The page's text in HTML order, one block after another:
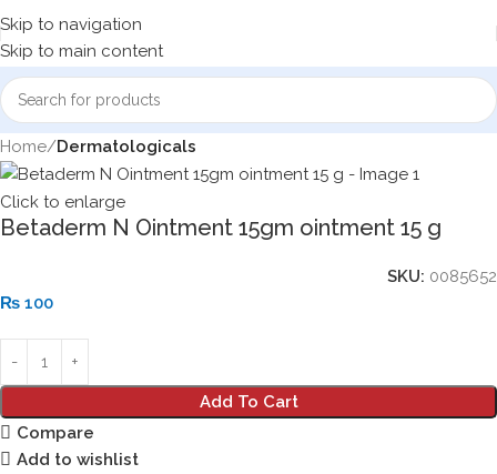
Skip to navigation
Skip to main content
Home Dermatologicals
Click to enlarge
Betaderm N Ointment 15gm ointment 15 g
SKU: 0085652
₨ 100
Add To Cart
Compare
Add to wishlist